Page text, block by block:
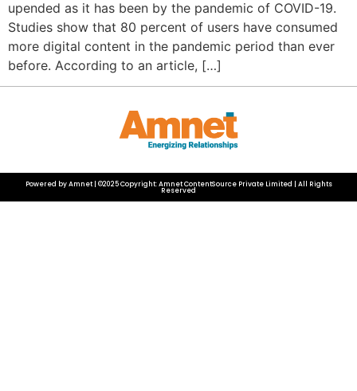
upended as it has been by the pandemic of COVID-19.
Studies show that 80 percent of users have consumed
more digital content in the pandemic period than ever
before. According to an article, […]
Powered by Amnet | ©2025 Copyright: Amnet ContentSource Private Limited | All Rights
Reserved